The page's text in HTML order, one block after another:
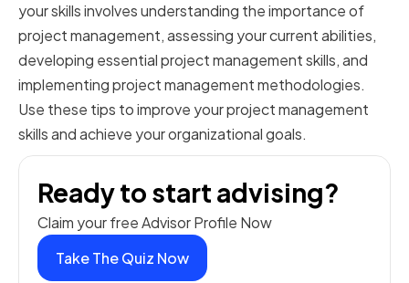
your skills involves understanding the importance of
project management, assessing your current abilities,
developing essential project management skills, and
implementing project management methodologies.
Use these tips to improve your project management
skills and achieve your organizational goals.
Ready to start advising?
Claim your free Advisor Profile Now
Take The Quiz Now